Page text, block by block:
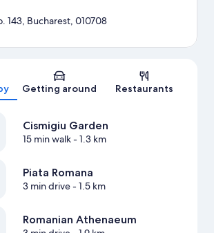
Map
143, Bucharest, 010708
Getting around Restaurants
Cismigiu Garden
15 min walk- 1.3 km
Piata Romana
3 min drive- 1.5 km
Romanian Athenaeum